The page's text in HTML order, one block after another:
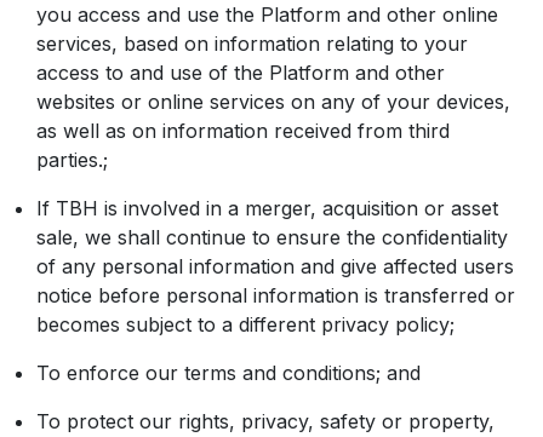
you access and use the Platform and other online
services, based on information relating to your
access to and use of the Platform and other
websites or online services on any of your devices,
as well as on information received from third
parties.;
If TBH is involved in a merger, acquisition or asset
sale, we shall continue to ensure the confidentiality
of any personal information and give affected users
notice before personal information is transferred or
becomes subject to a different privacy policy;
To enforce our terms and conditions; and
To protect our rights, privacy, safety or property,